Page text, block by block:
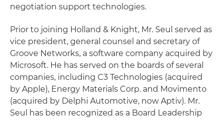
negotiation support technologies.
Prior to joining Holland & Knight, Mr. Seul served as
vice president, general counsel and secretary of
Groove Networks, a software company acquired by
Microsoft. He has served on the boards of several
companies, including C3 Technologies (acquired
by Apple), Energy Materials Corp. and Movimento
(acquired by Delphi Automotive, now Aptiv). Mr.
Seul has been recognized as a Board Leadership